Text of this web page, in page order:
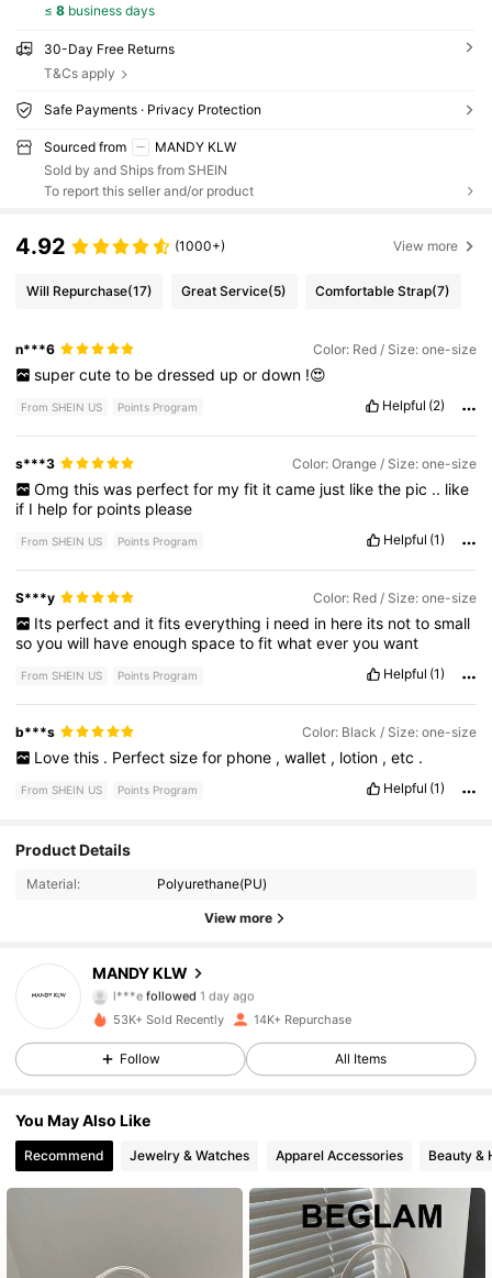
≤ 8business days
30-Day Free Returns
T&Cs apply
Safe Payments · Privacy Protection
Sourced from
MANDY KLW
Sold by and Ships from SHEIN
To report this seller and/or product
4.92 (1000+) View more
Will Repurchase(17) Great Service(5) Comfortable Strap(7)
n***6 Color: Red / Size: one-size
super cute to be dressed up or down !😍
From SHEIN US Points Program Helpful (2)
s***3 Color: Orange / Size: one-size
Omg this was perfect for my fit it came just like the pic .. like
if I helpfor points please
From SHEIN US Points Program Helpful (1)
S***y Color: Red / Size: one-size
Its perfect and it fits everything i need in here its not to small
soyouwill haveenoughspacetofitwhateveryouwant
From SHEIN US Points Program Helpful (1)
b***s Color: Black / Size: one-size
Love this . Perfect size for phone , wallet , lotion , etc .
From SHEIN US Points Program Helpful (1)
Product Details
Material: Polyurethane(PU)
View more
MANDY KLW
6.9K Followers
l***e followed1 day ago
4.89
6.9K Followers
4.89 6.9K Followers
4.89 6.9K Followers
53K+ Sold Recently 14K+ Repurchase
Follow All Items
You May Also Like
Recommend Jewelry & Watches Apparel Accessories Beauty &